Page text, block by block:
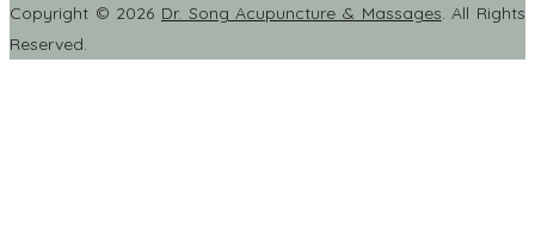
Copyright © 2026 Dr. Song Acupuncture & Massages. All Rights
Reserved.